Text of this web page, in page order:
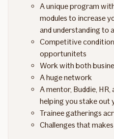
A unique program
modules to increase
and understanding to
Competitive
opportunitets
Work with both
A huge network
A mentor, Buddie,
helping you stake out
Trainee gatherings
Challenges that